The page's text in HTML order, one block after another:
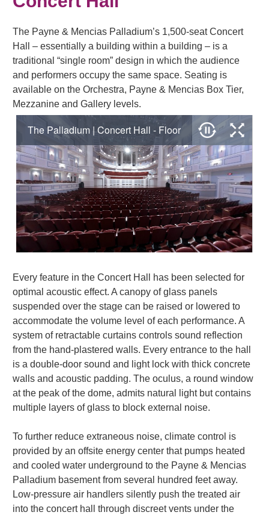
The Payne & Mencias Palladium’s 1,500-seat Concert
Hall – essentially a building within a building – is a
traditional “single room” design in which the audience
and performers occupy the same space. Seating is
available on the Orchestra, Payne & Mencias Box Tier,
Mezzanine and Gallery levels.
Every feature in the Concert Hall has been selected for
optimal acoustic effect. A canopy of glass panels
suspended over the stage can be raised or lowered to
accommodate the volume level of each performance. A
system of retractable curtains controls sound reflection
from the hand-plastered walls. Every entrance to the hall
is a double-door sound and light lock with thick concrete
walls and acoustic padding. The oculus, a round window
at the peak of the dome, admits natural light but contains
multiple layers of glass to block external noise.
To further reduce extraneous noise, climate control is
provided by an offsite energy center that pumps heated
and cooled water underground to the Payne & Mencias
Palladium basement from several hundred feet away.
Low-pressure air handlers silently push the treated air
into the concert hall through discreet vents under the